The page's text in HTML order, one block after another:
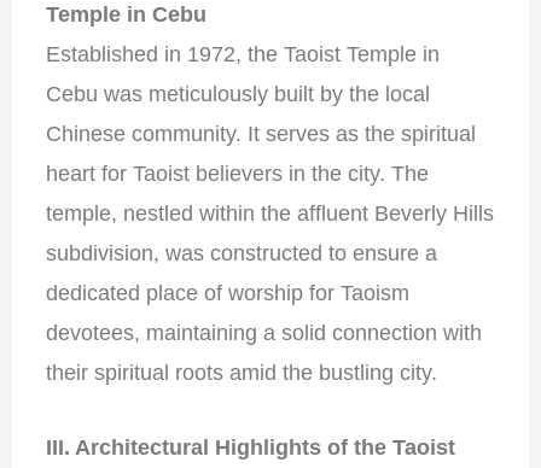
Temple in Cebu
Established in 1972, the Taoist Temple in
Cebu was meticulously built by the local
Chinese community. It serves as the spiritual
heart for Taoist believers in the city. The
temple, nestled within the affluent Beverly Hills
subdivision, was constructed to ensure a
dedicated place of worship for Taoism
devotees, maintaining a solid connection with
their spiritual roots amid the bustling city.
III. Architectural Highlights of the Taoist